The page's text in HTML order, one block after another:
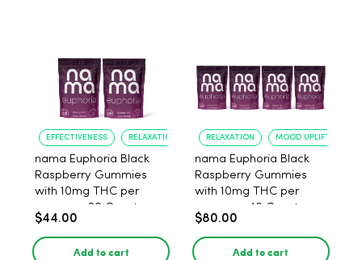
EFFECTIVENESS RELAXATION
nama Euphoria Black
Raspberry Gummies
with 10mg THC per
gummy - 20 Count
$44.00
Add to cart
RELAXATION MOOD UPLIFT
nama Euphoria Black
Raspberry Gummies
with 10mg THC per
gummy - 40 Count
$80.00
Add to cart